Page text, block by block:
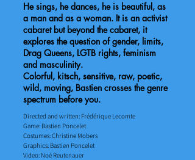
He sings, he dances, he is beautiful, as
a man and as a woman. It is an activist
cabaret but beyond the cabaret, it
explores the question of gender, limits,
Drag Queens, LGTB rights, feminism
and masculinity.
Colorful, kitsch, sensitive, raw, poetic,
wild, moving, Bastien crosses the genre
spectrum before you.
Directed and written: Frédérique Lecomte
Game: Bastien Poncelet ​
Costumes: Christine Mobers
​Graphics: Bastien Poncelet​
Video: Noé Reutenauer